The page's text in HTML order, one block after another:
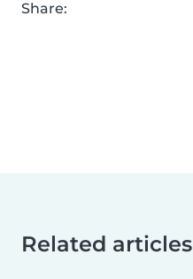
Share:
Related articles